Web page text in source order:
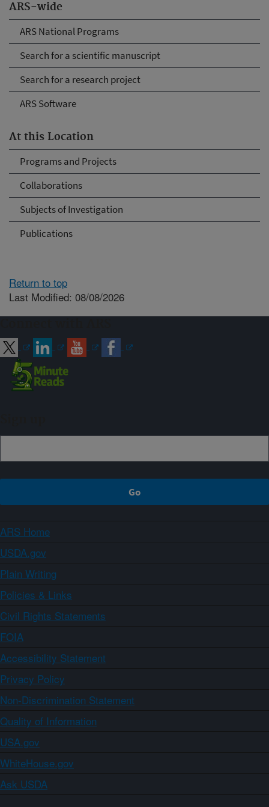
ARS-wide
ARS National Programs
Search for a scientific manuscript
Search for a research project
ARS Software
At this Location
Programs and Projects
Collaborations
Subjects of Investigation
Publications
Return to top
Last Modified: 08/08/2026
ARS Home
USDA.gov
Plain Writing
Policies & Links
Civil Rights Statements
FOIA
Accessibility Statement
Privacy Policy
Non-Discrimination Statement
Quality of Information
USA.gov
WhiteHouse.gov
Ask USDA